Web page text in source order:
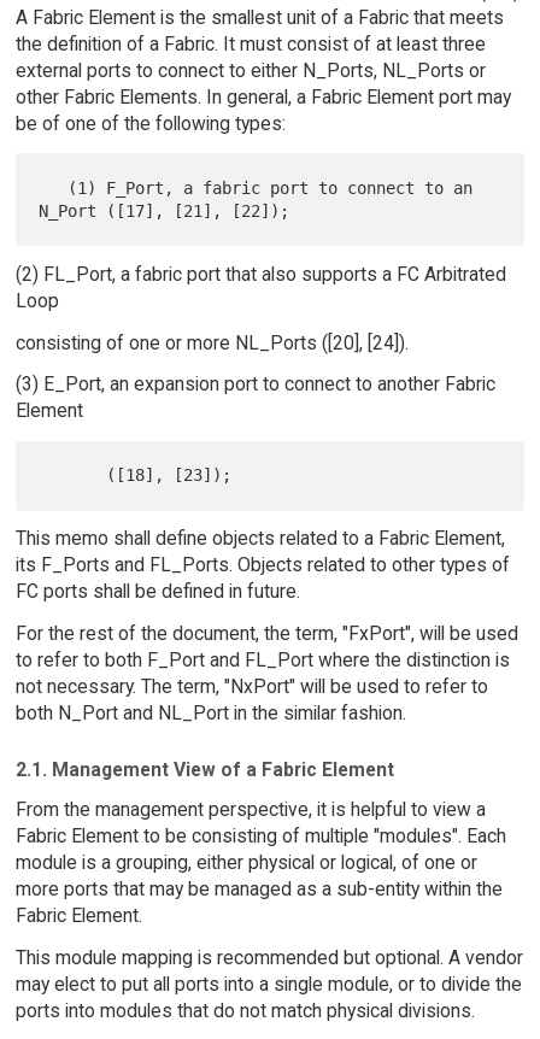
A Fabric Element is the smallest unit of a Fabric that meets
the definition of a Fabric. It must consist of at least three
external ports to connect to either N_Ports, NL_Ports or
other Fabric Elements. In general, a Fabric Element port may
be of one of the following types:
(2) FL_Port, a fabric port that also supports a FC Arbitrated
Loop
consisting of one or more NL_Ports ([20], [24]).
(3) E_Port, an expansion port to connect to another Fabric
Element
This memo shall define objects related to a Fabric Element,
its F_Ports and FL_Ports. Objects related to other types of
FC ports shall be defined in future.
For the rest of the document, the term, "FxPort", will be used
to refer to both F_Port and FL_Port where the distinction is
not necessary. The term, "NxPort" will be used to refer to
both N_Port and NL_Port in the similar fashion.
2.1. Management View of a Fabric Element
From the management perspective, it is helpful to view a
Fabric Element to be consisting of multiple "modules". Each
module is a grouping, either physical or logical, of one or
more ports that may be managed as a sub-entity within the
Fabric Element.
This module mapping is recommended but optional. A vendor
may elect to put all ports into a single module, or to divide the
ports into modules that do not match physical divisions.